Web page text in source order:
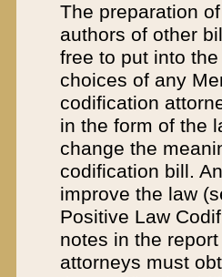
The preparation
authors of other
free to put into
choices of any
codification
in the form of the
change the
codification bill.
improve the law
Positive Law
notes in the
attorneys must